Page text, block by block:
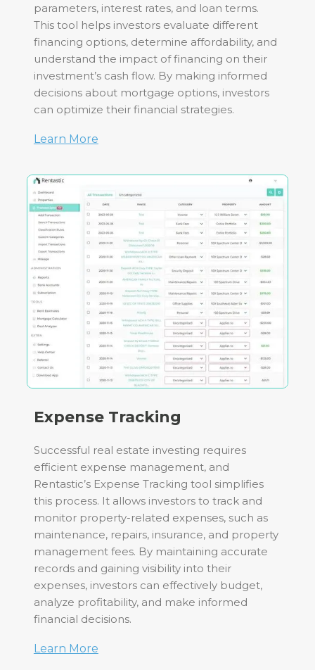
parameters, interest rates, and loan terms.
This tool helps investors evaluate different
financing options, determine affordability, and
understand the impact of financing on their
investment’s cash flow. By making informed
decisions about mortgage options, investors
can optimize their financial strategies.
Learn More
Expense Tracking
Successful real estate investing requires
efficient expense management, and
Rentastic’s Expense Tracking tool simplifies
this process. It allows investors to track and
monitor property-related expenses, such as
maintenance, repairs, insurance, and property
management fees. By maintaining accurate
records and gaining visibility into their
expenses, investors can effectively budget,
analyze profitability, and make informed
financial decisions.
Learn More